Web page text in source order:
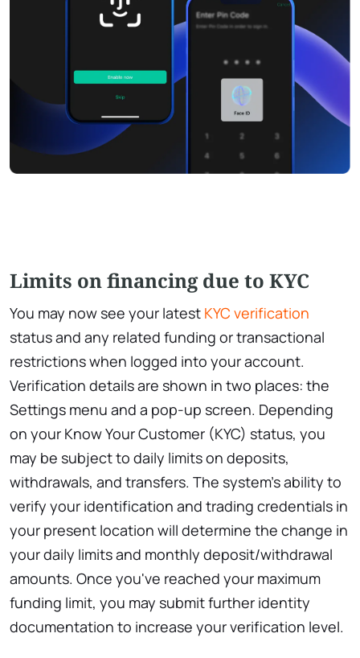
Limits on financing due to KYC
You may now see your latest KYC verification
status and any related funding or transactional
restrictions when logged into your account.
Verification details are shown in two places: the
Settings menu and a pop-up screen. Depending
on your Know Your Customer (KYC) status, you
may be subject to daily limits on deposits,
withdrawals, and transfers. The system's ability to
verify your identification and trading credentials in
your present location will determine the change in
your daily limits and monthly deposit/withdrawal
amounts. Once you've reached your maximum
funding limit, you may submit further identity
documentation to increase your verification level.